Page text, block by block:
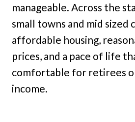
manageable. Across the
small towns and mid sized
affordable housing,
prices, and a pace of life
comfortable for retirees
income.